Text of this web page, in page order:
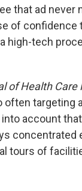
that ad
of confidence
high-tech
of Health Care
often targeting
account
tours of